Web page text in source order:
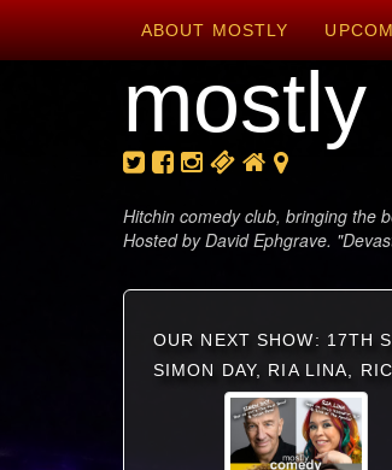
ABOUT MOSTLY
mostly
Hitchin comedy club, bringing the
Hosted by David Ephgrave.
OUR NEXT SHOW: 17TH
SIMON DAY, RIA LINA,